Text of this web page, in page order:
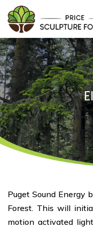
Puget Sound Energy
Forest. This will
motion activated